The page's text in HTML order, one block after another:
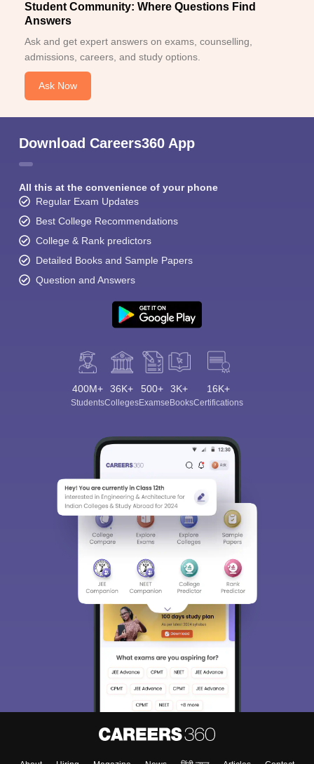
Student Community: Where Questions Find
Answers
Ask and get expert answers on exams, counselling,
admissions, careers, and study options.
Ask Now
Download Careers360 App
All this at the convenience of your phone
Regular Exam Updates
Best College Recommendations
College & Rank predictors
Detailed Books and Sample Papers
Question and Answers
400M+
Students
36K+
Colleges
500+
Exams
3K+
eBooks
16K+
Certifications